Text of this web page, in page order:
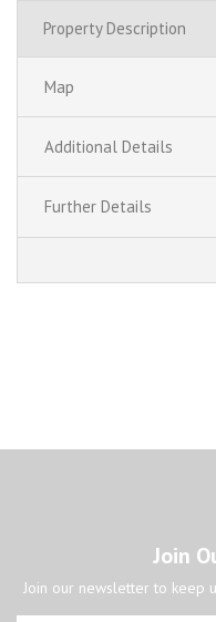
Property Description
Map
Additional Details
Further Details
Join
Join our newsletter to keep